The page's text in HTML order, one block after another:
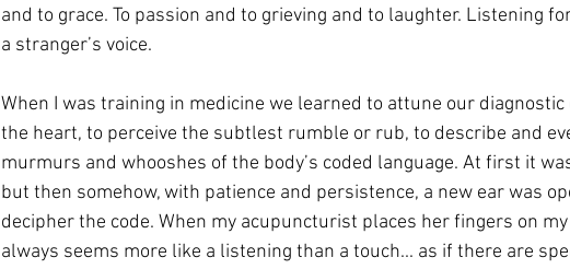
and to grace. To passion and to grieving and to laughter. Listening
a stranger’s voice.
When I was training in medicine we learned to attune our
the heart, to perceive the subtlest rumble or rub, to describe and
murmurs and whooshes of the body’s coded language. At first it
but then somehow, with patience and persistence, a new ear was
decipher the code. When my acupuncturist places her fingers on
always seems more like a listening than a touch... as if there are